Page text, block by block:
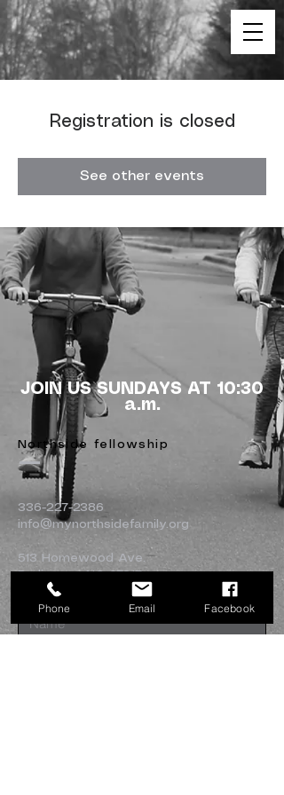
Registration is closed
See other events
JOIN US SUNDAYS AT 10:30
a.m.
Northside fellowship
336-227-2386
info@mynorthsidefamily.org
513 Homewood Ave.
Burlington, NC 27217
Phone Email Facebook